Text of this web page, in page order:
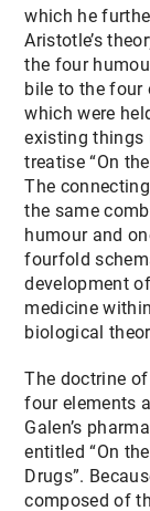
which he
Aristotle’s
the four
bile to the four
which were
existing things
treatise “On
The
the same
humour and
fourfold
development
medicine
biological
The doctrine
four elements
Galen’s
entitled “On
Drugs”.
composed of